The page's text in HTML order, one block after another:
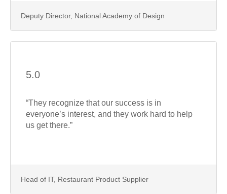
Deputy Director, National Academy of Design
5.0
“They recognize that our success is in
everyone’s interest, and they work hard to help
us get there.”
Head of IT, Restaurant Product Supplier